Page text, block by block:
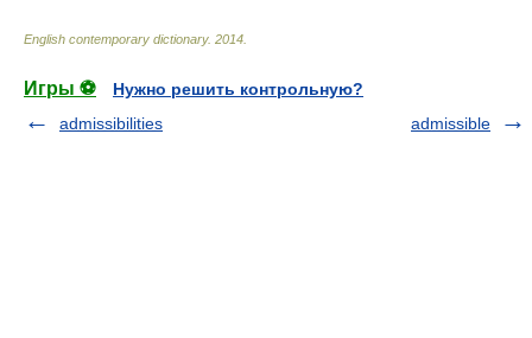
English contemporary dictionary. 2014
Игры ⚽
Нужно решить контрольную?
admissibilities
admissible